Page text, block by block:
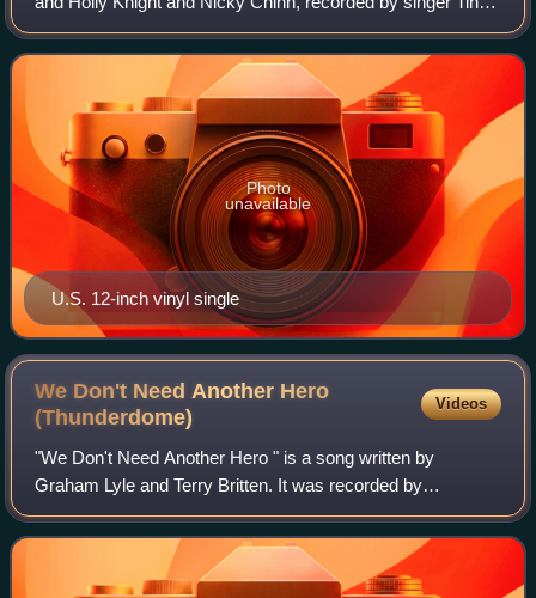
Turner for her solo studio album Private Dancer and
released as a single in early Sep
U.S. 12-inch vinyl single
Photo
unavailable
We Don't Need Another Hero
(Thunderdome)
Videos
"We Don't Need Another Hero " is a song written by
Graham Lyle and Terry Britten. It was recorded by
American singer Tina Turner for the soundtrack album to
the 1985 film Mad Max Beyond Thunderdome, w